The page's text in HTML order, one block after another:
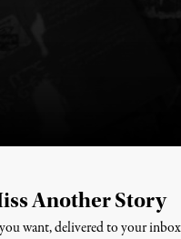
Another Story
want, delivered to your